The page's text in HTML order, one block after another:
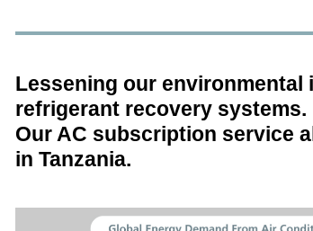
Lessening our
refrigerant recovery systems.
Our AC subscription service
in Tanzania.